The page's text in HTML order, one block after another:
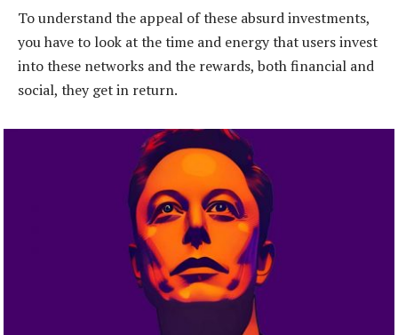
To understand the appeal of these absurd investments,
you have to look at the time and energy that users invest
into these networks and the rewards, both financial and
social, they get in return.